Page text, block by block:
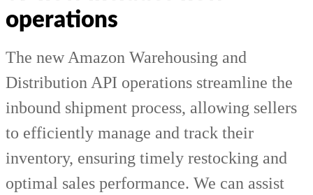
operations
The new Amazon Warehousing and
Distribution API operations streamline the
inbound shipment process, allowing sellers
to efficiently manage and track their
inventory, ensuring timely restocking and
optimal sales performance. We can assist